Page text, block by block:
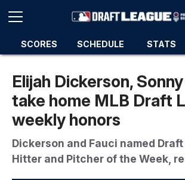
SCORES SCHEDULE STATS
Elijah Dickerson,
take home MLB Draft
weekly honors
Dickerson and Fauci named
Hitter and Pitcher of the Week,